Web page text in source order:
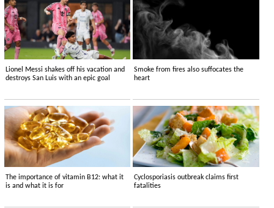
Lionel Messi shakes off his vacation and
destroys San Luis with an epic goal
Smoke from fires also suffocates the
heart
The importance of vitamin B12: what it
is and what it is for
Cyclosporiasis outbreak claims first
fatalities